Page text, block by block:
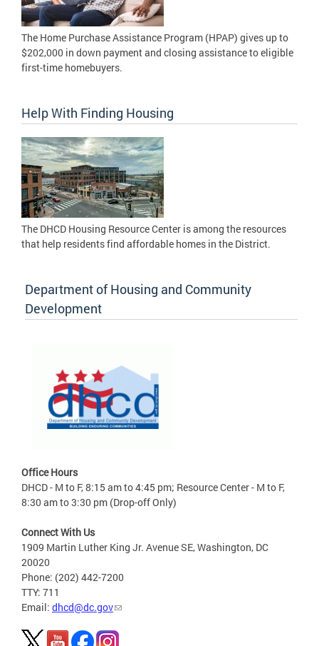
The Home Purchase Assistance Program (HPAP) gives up to
$202,000 in down payment and closing assistance to eligible
first-time homebuyers.
Help With Finding Housing
The DHCD Housing Resource Center is among the resources
that help residents find affordable homes in the District.
Department of Housing and Community
Development
Office Hours
DHCD - M to F, 8:15 am to 4:45 pm; Resource Center - M to F,
8:30 am to 3:30 pm (Drop-off Only)
Connect With Us
1909 Martin Luther King Jr. Avenue SE, Washington, DC
20020
Phone: (202) 442-7200
TTY: 711
Email: dhcd@dc.gov